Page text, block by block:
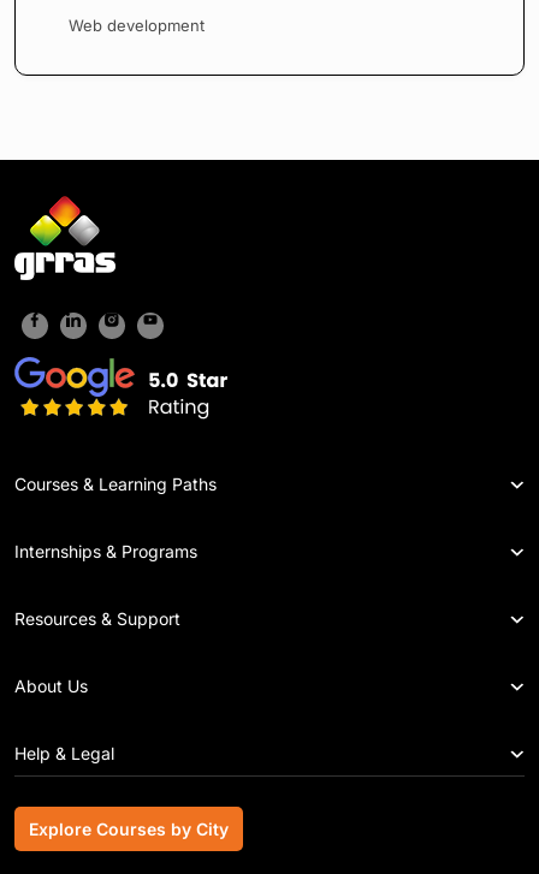
Web development
Courses & Learning Paths
Internships & Programs
Resources & Support
About Us
Help & Legal
Explore Courses by City